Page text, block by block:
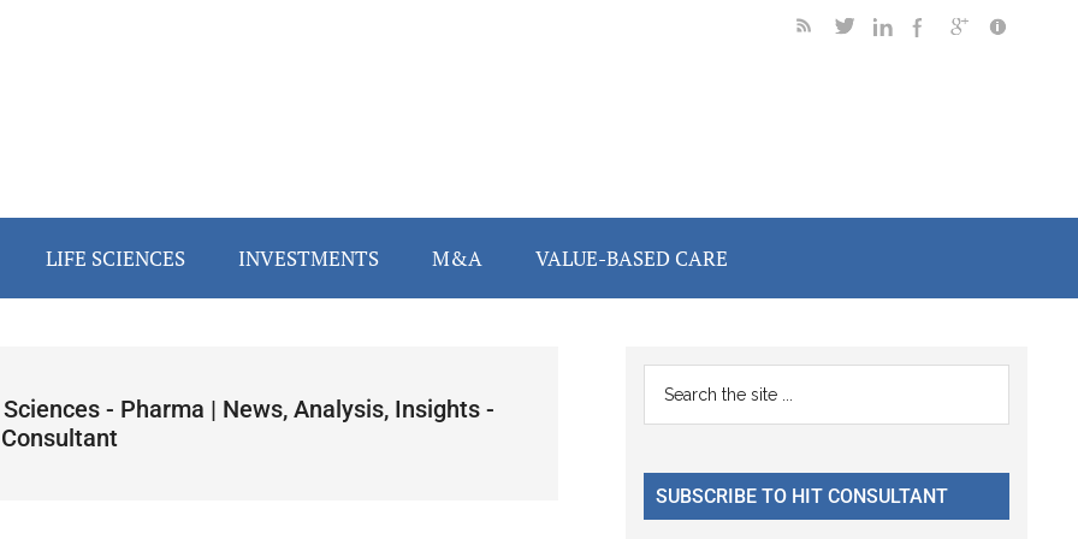
LIFE SCIENCES INVESTMENTS M&A VALUE-BASED CARE
- Pharma | News, Analysis, Insights -
Primary
Sidebar
...
SUBSCRIBE TO HIT CONSULTANT